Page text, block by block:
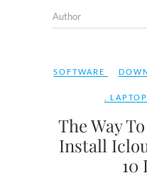
Author
SOFTWARE
LAPTOP
The Way
Install
10